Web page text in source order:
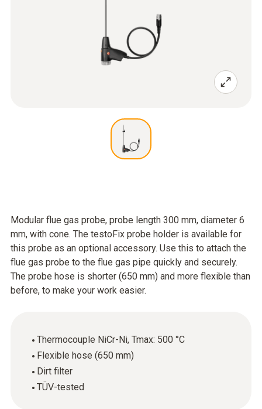
Modular flue gas probe, probe length 300 mm, diameter 6
mm, with cone. The testoFix probe holder is available for
this probe as an optional accessory. Use this to attach the
flue gas probe to the flue gas pipe quickly and securely.
The probe hose is shorter (650 mm) and more flexible than
before, to make your work easier.
Thermocouple NiCr-Ni, Tmax: 500 °C
Flexible hose (650 mm)
Dirt filter
TÜV-tested